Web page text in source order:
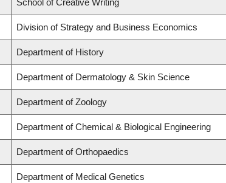
School of Creative Writing
Division of Strategy and Business Economics
Department of History
Department of Dermatology & Skin Science
Department of Zoology
Department of Chemical & Biological Engineering
Department of Orthopaedics
Department of Medical Genetics